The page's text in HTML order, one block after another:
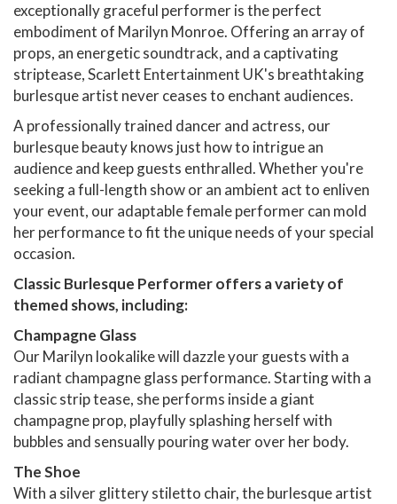
exceptionally graceful performer is the perfect
embodiment of Marilyn Monroe. Offering an array of
props, an energetic soundtrack, and a captivating
striptease, Scarlett Entertainment UK's breathtaking
burlesque artist never ceases to enchant audiences.
A professionally trained dancer and actress, our
burlesque beauty knows just how to intrigue an
audience and keep guests enthralled. Whether you're
seeking a full-length show or an ambient act to enliven
your event, our adaptable female performer can mold
her performance to fit the unique needs of your special
occasion.
Classic Burlesque Performer offers a variety of
themed shows, including:
Champagne Glass
Our Marilyn lookalike will dazzle your guests with a
radiant champagne glass performance. Starting with a
classic strip tease, she performs inside a giant
champagne prop, playfully splashing herself with
bubbles and sensually pouring water over her body.
The Shoe
With a silver glittery stiletto chair, the burlesque artist